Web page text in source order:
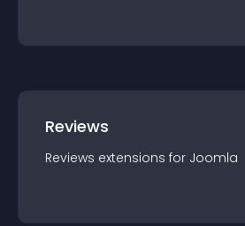
Reviews
Reviews extensions for Joomla